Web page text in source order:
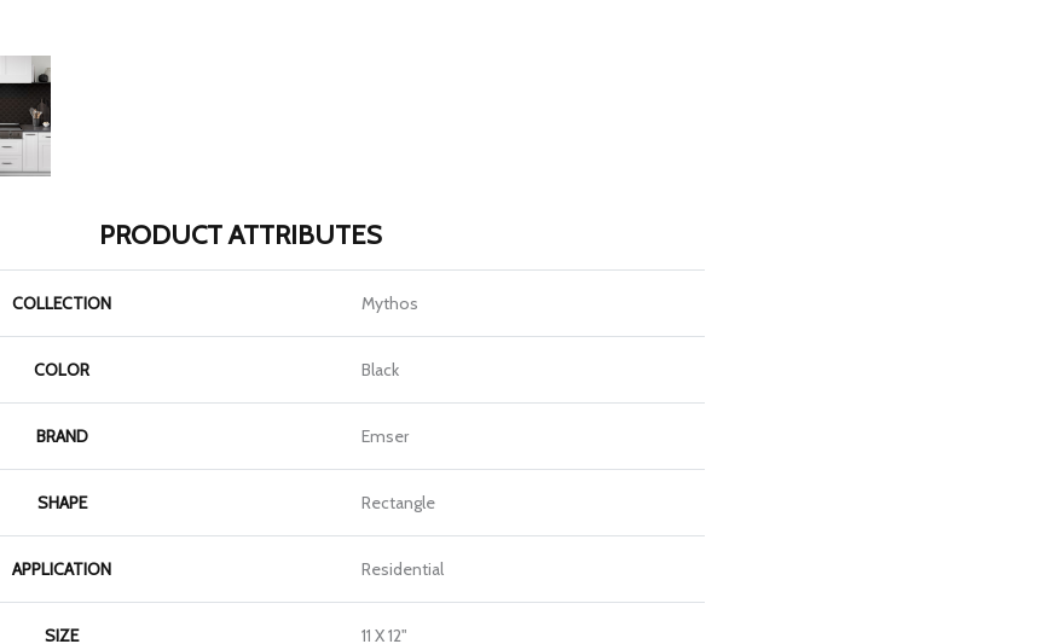
PRODUCT ATTRIBUTES
COLLECTION Mythos
COLOR Black
BRAND Emser
SHAPE Rectangle
APPLICATION Residential
SIZE 11 X 12"